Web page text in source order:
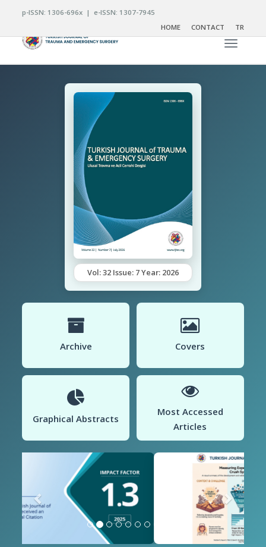
p-ISSN: 1306-696x | e-ISSN: 1307-7945
HOME
CONTACT TR
Toggle
Vol: 32 Issue: 7 Year: 2026
Archive Covers
Graphical Abstracts
Most Accessed
Articles
Previous Next